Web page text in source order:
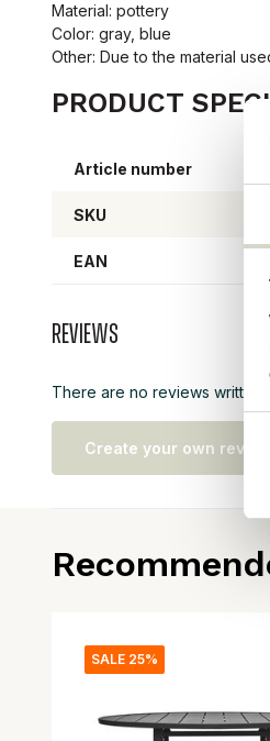
Material: pottery
Color: gray, blue
Other: Due to the material
PRODUCT
Article number
SKU
EAN
Reviews
There are no reviews written
Create your own review
SALE 25%